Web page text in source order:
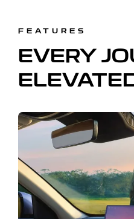
FEATURES
EVERY